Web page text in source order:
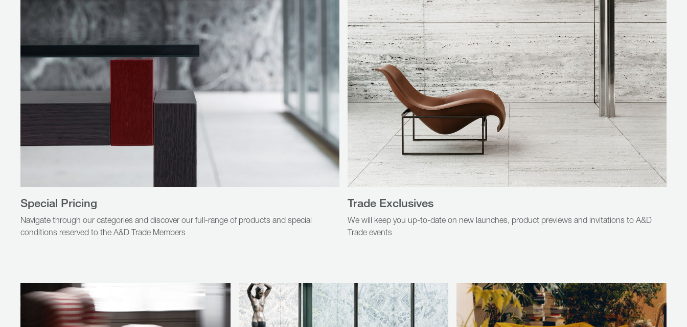
Special Pricing
Navigate through our categories and discover our full-range of products and special
conditions reserved to the A&D Trade Members
Trade Exclusives
We will keep you up-to-date on new launches, product previews and invitations to A&D
Trade events